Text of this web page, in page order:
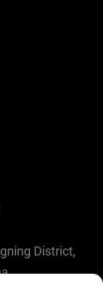
District,